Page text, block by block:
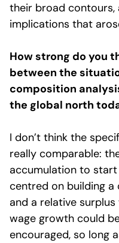
their broad contours,
implications that
How strong do you
between the
composition
the global north
I don’t think the
really comparable:
accumulation to start
centred on building
and a relative
wage growth could
encouraged, so long